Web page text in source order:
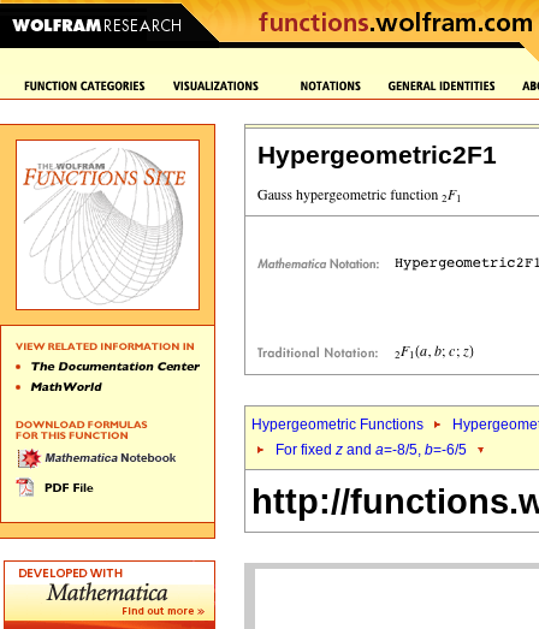
Hypergeometric2F1
Hypergeometric Functions
For fixed z and a=-8/5, b=-6/5
http://